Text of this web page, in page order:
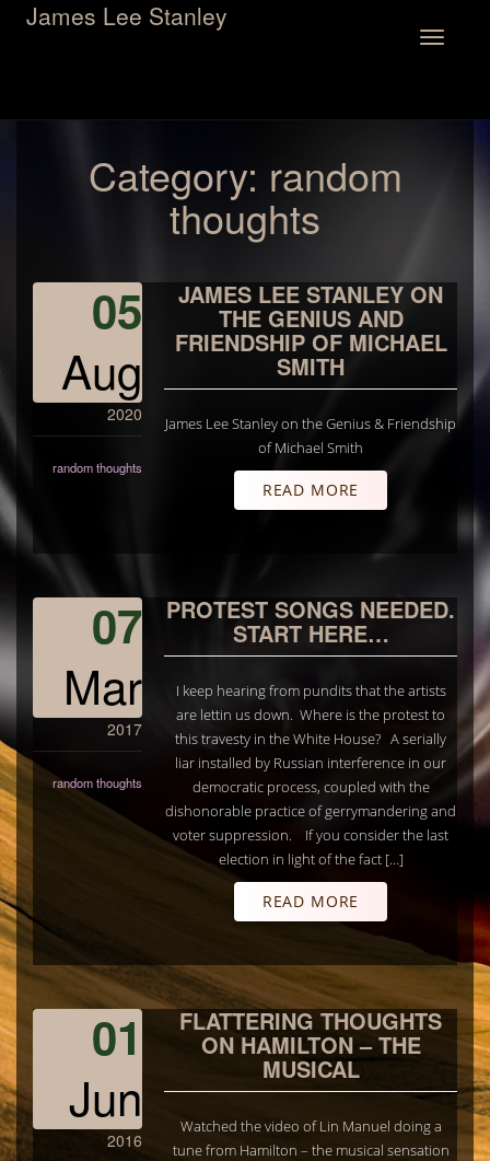
Toggle
James Lee Stanley
Category: random
thoughts
05
Aug
2020
random thoughts
JAMES LEE STANLEY ON
THE GENIUS AND
FRIENDSHIP OF MICHAEL
SMITH
James Lee Stanley on the Genius & Friendship
of Michael Smith
READ MORE
07
Mar
2017
random thoughts
PROTEST SONGS NEEDED.
START HERE…
I keep hearing from pundits that the artists
are lettin us down. Where is the protest to
this travesty in the White House? A serially
liar installed by Russian interference in our
democratic process, coupled with the
dishonorable practice of gerrymandering and
voter suppression. If you consider the last
election in light of the fact […]
READ MORE
01
Jun
2016
FLATTERING THOUGHTS
ON HAMILTON – THE
MUSICAL
Watched the video of Lin Manuel doing a
tune from Hamilton – the musical sensation